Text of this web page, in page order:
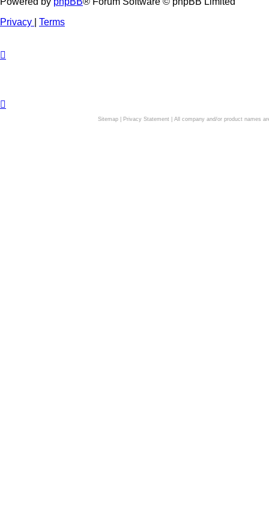
Privacy
Terms
Sitemap| Privacy Statement| All company and/or product names